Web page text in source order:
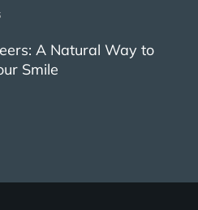
A Natural Way to
Smile